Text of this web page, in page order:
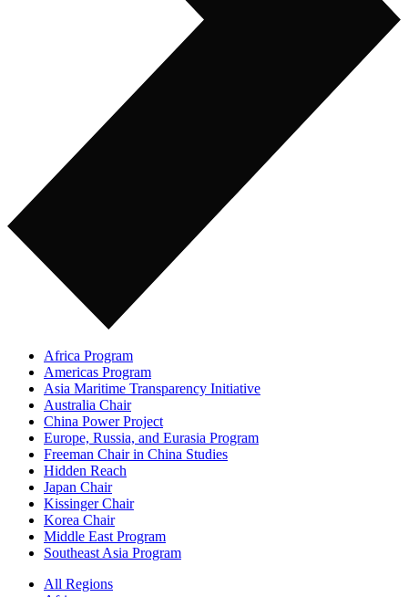
Africa Program
Americas Program
Asia Maritime Transparency Initiative
Australia Chair
China Power Project
Europe, Russia, and Eurasia Program
Freeman Chair in China Studies
Hidden Reach
Japan Chair
Kissinger Chair
Korea Chair
Middle East Program
Southeast Asia Program
All Regions